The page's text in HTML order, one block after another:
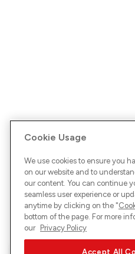
Cookie Usage
We use cookies to ensure you
on our website and to
our content. You can continue
seamless user experience or
anytime by clicking on the "
bottom of the page. For more
our Privacy Policy
Accept All